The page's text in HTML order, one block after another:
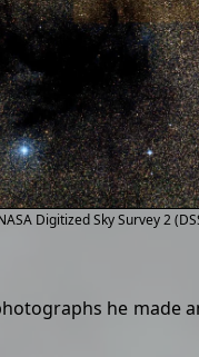
Digitized Sky Survey 2
he made